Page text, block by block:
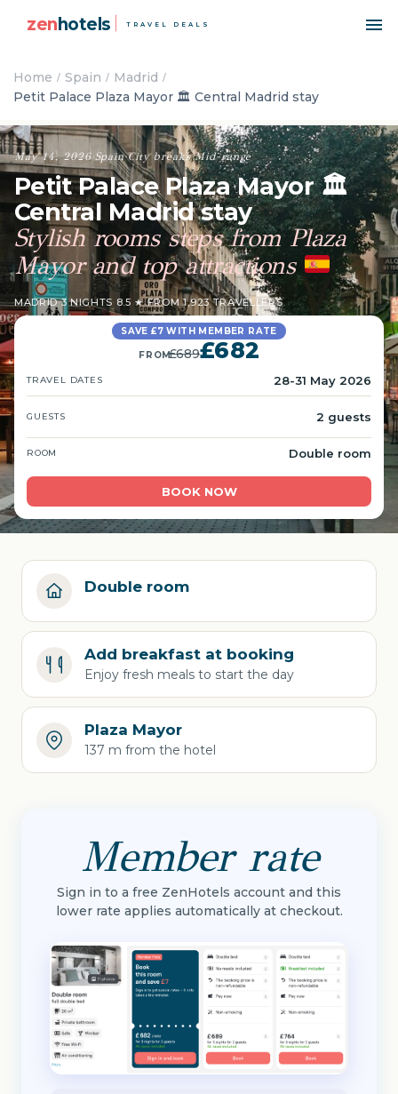
zenhotels TRAVEL DEALS
Home Spain
Madrid
Petit Palace Plaza Mayor 🏛️ Central Madrid stay
May 14, 2026·Spain·City breaks·Mid-range
Petit Palace Plaza Mayor 🏛️
Central Madrid stay
Stylish rooms steps from Plaza
Mayor and top attractions
MADRID·3 NIGHTS· 8.5 ★ FROM 1,923 TRAVELLERS
SAVE £7 WITH MEMBER RATE
FROM£689£682
TRAVEL DATES 28-31 May 2026
GUESTS 2 guests
ROOM Double room
BOOK NOW
Double room
Add breakfast at booking
Enjoy fresh meals to start the day
Plaza Mayor
137 m from the hotel
Member rate
Sign in to a free ZenHotels account and this
lower rate applies automatically at checkout.